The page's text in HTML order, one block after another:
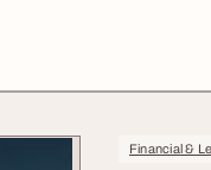
Financial &